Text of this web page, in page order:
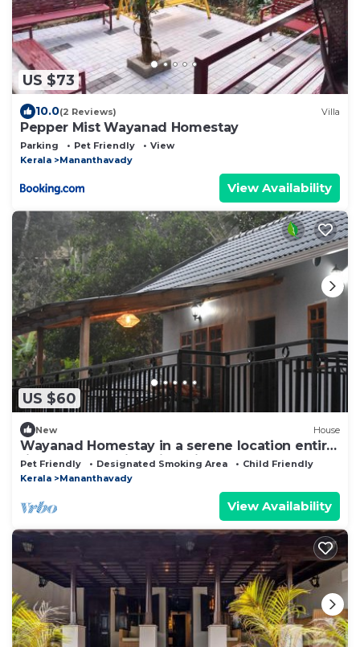
US $73
10.0(2 Reviews) Villa
Pepper Mist Wayanad Homestay
Parking Pet Friendly
View
Kerala
Mananthavady
View Availability
US $60
New House
Wayanad Homestay in a serene location entire
first floor of a Villa with privacy
Pet Friendly Designated Smoking Area
Child Friendly
Kerala
Mananthavady
View Availability